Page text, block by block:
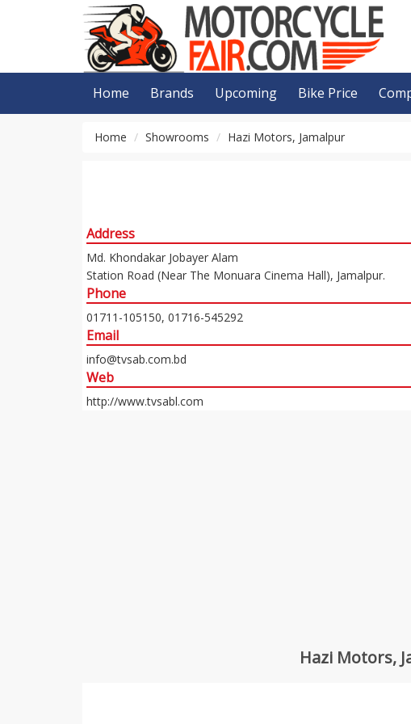
Home Brands Upcoming Bike Price
Home Showrooms Hazi Motors, Jamalpur
Address
Md. Khondakar Jobayer Alam
Station Road (Near The Monuara Cinema Hall), Jamalpur.
Phone
01711-105150, 01716-545292
Email
info@tvsab.com.bd
Web
http://www.tvsabl.com
Hazi Motors,